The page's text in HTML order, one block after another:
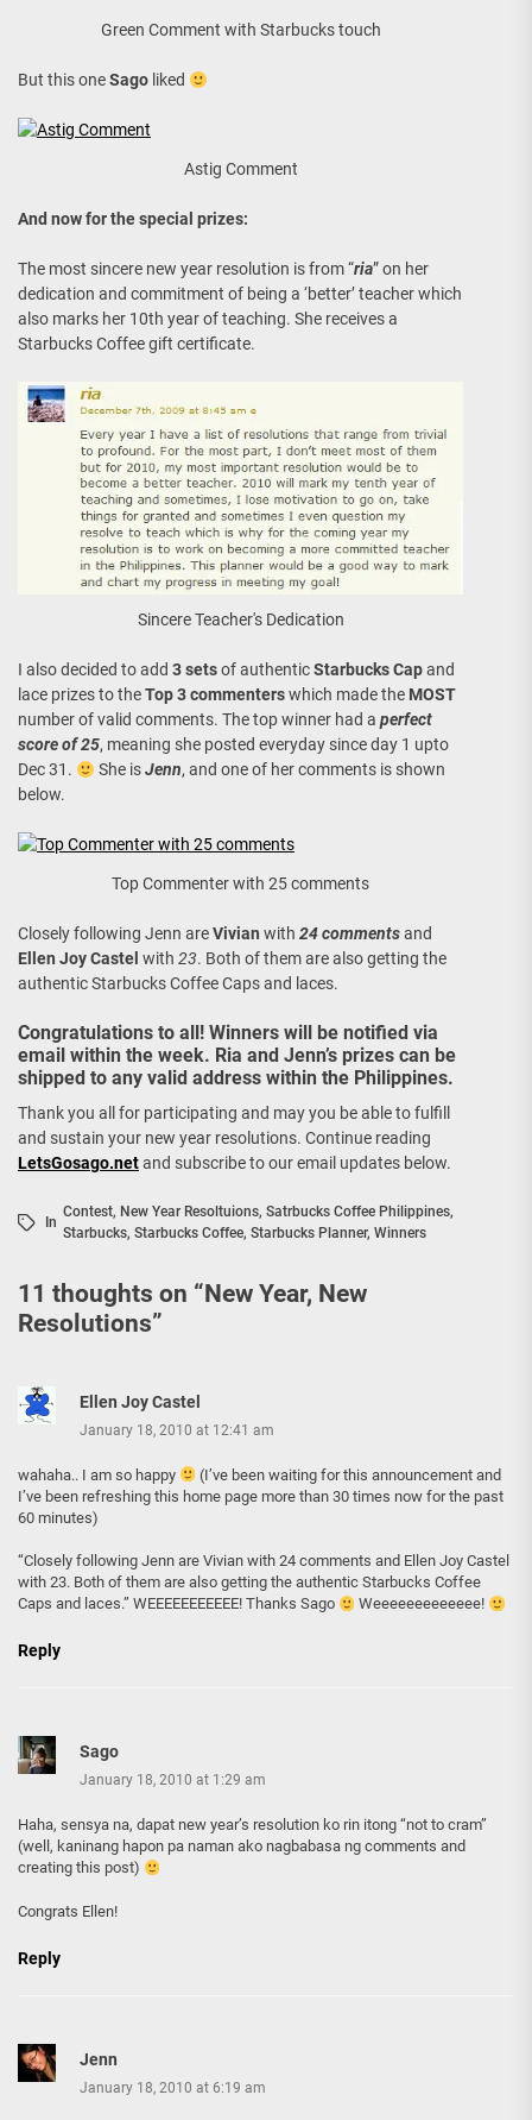
Green Comment with Starbucks touch
But this oneSago liked
Astig Comment
And now for the special prizes:
The most sincere new year resolution is from “ria” on her
dedication and commitment of being a ‘better’ teacher which
also marks her 10th year of teaching. She receives a
Starbucks Coffee gift certificate.
Sincere Teacher's Dedication
I also decided to add 3 setsof authenticStarbucks Capand
lace prizes to theTop 3 commenterswhich made the MOST
number of valid comments. The top winner had a perfect
score of 25, meaning she posted everyday since day 1 upto
Dec 31.
She isJenn, and one of her comments is shown
below.
Top Commenter with 25 comments
Closely following Jenn areVivian with 24 commentsand
Ellen Joy Castel with 23. Both of them are also getting the
authentic Starbucks Coffee Caps and laces.
Congratulations to all! Winners will be notified via
email within the week. Ria and Jenn’s prizes can be
shipped to any valid address within the Philippines.
Thank you all for participating and may you be able to fulfill
and sustain your new year resolutions. Continue reading
LetsGosago.netand subscribe to our email updates below.
In
Contest, New Year Resoltuions, Satrbucks Coffee Philippines,
Starbucks, Starbucks Coffee, Starbucks Planner, Winners
11 thoughts on “New Year, New
Resolutions”
Ellen Joy Castel
January 18, 2010 at 12:41 am
wahaha.. I am so happy
(I’ve been waiting for this announcement and
I’ve been refreshing this home page more than 30 times now for the past
60 minutes)
“Closely following Jenn are Vivian with 24 comments and Ellen Joy Castel
with 23. Both of them are also getting the authentic Starbucks Coffee
Caps and laces.” WEEEEEEEEEEE! Thanks Sago
Weeeeeeeeeeeee!
Reply
Sago
January 18, 2010 at 1:29 am
Haha, sensya na, dapat new year’s resolution ko rin itong “not to cram”
(well, kaninang hapon pa naman ako nagbabasa ng comments and
creating this post)
Congrats Ellen!
Reply
Jenn
January 18, 2010 at 6:19 am